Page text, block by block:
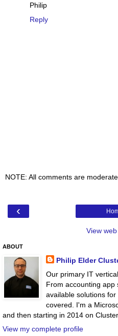
Philip
Reply
NOTE: All comments are
‹
View
ABOUT
Philip Elder
Our primary IT
From accounting app
available solutions
covered. I'm a
and then starting in 2014 on
View my complete profile